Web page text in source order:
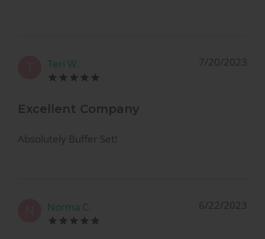
Teri W. 7/20/2023
Excellent Company
Absolutely Buffer Set!
Norma C. 6/22/2023